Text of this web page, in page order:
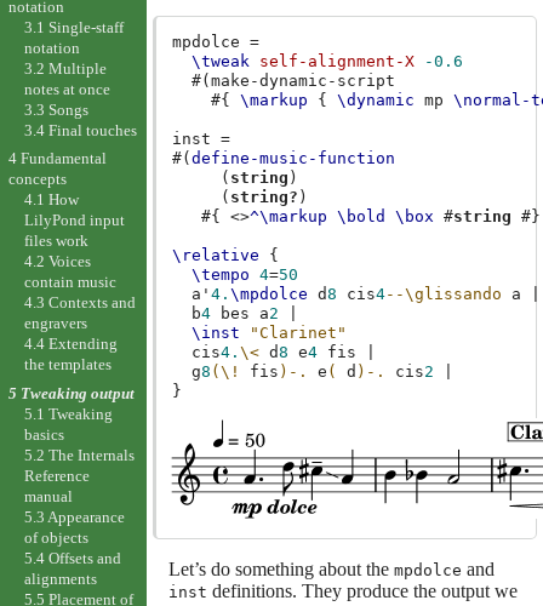
mpdolce =
\tweak
self-alignment-X
-0.6
#( make-dynamic-script
#{
\markup { \dynamic mp \normal-
inst =
#( define-music-function
( string )
( string? )
#{
<>^\markup \bold \box #string
\relative
{
\tempo 4=50
a' 4. \mpdolce d8 cis4--\glissando a
b4 bes a2
\inst
"Clarinet"
cis4. \< d8 e4 fis
g8 ( \! fis )-. e ( d )-. cis2
}
Let’s do something about the mpdolce and
inst definitions. They produce the output we
notation
3.1 Single-staff
notation
3.2 Multiple
notes at once
3.3 Songs
3.4 Final touches
4 Fundamental
concepts
4.1 How
LilyPond input
files work
4.2 Voices
contain music
4.3 Contexts and
engravers
4.4 Extending
the templates
5 Tweaking output
5.1 Tweaking
basics
5.2 The Internals
Reference
manual
5.3 Appearance
of objects
5.4 Offsets and
alignments
5.5 Placement of